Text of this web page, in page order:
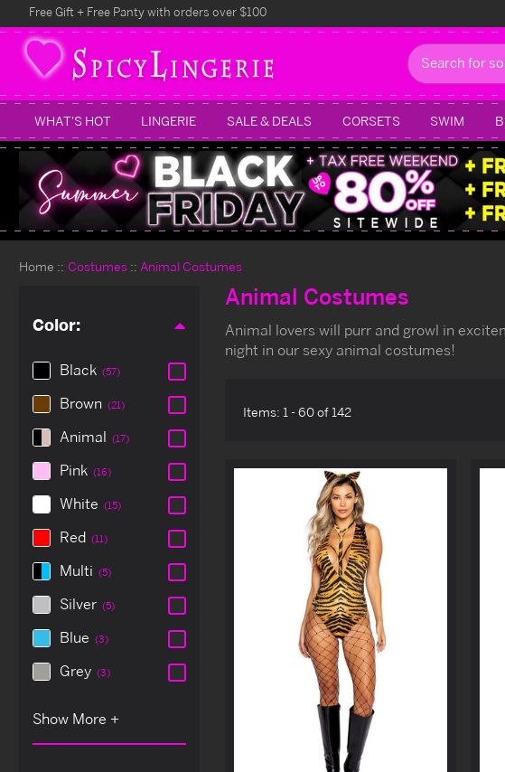
Free Gift + Free Panty with orders over $100
Search
WHAT'S HOT LINGERIE SALE & DEALS CORSETS SWIM
Home Costumes Animal Costumes
Color:
Black (57)
Brown (21)
Animal (17)
Pink (16)
White (15)
Red (11)
Multi (5)
Silver (5)
Blue (3)
Grey (3)
Animal Costumes
Animal lovers will purr and growl in
night in our sexy animal costumes!
Items: 1 - 60 of 142